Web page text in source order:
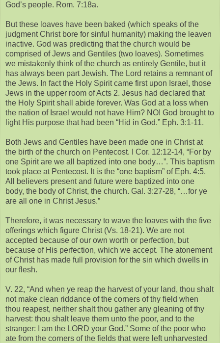
God’s people. Rom. 7:18a.
But these loaves have been baked (which speaks of the
judgment Christ bore for sinful humanity) making the leaven
inactive. God was predicting that the church would be
comprised of Jews and Gentiles (two loaves). Sometimes
we mistakenly think of the church as entirely Gentile, but it
has always been part Jewish. The Lord retains a remnant of
the Jews. In fact the Holy Spirit came first upon Israel, those
Jews in the upper room of Acts 2. Jesus had declared that
the Holy Spirit shall abide forever. Was God at a loss when
the nation of Israel would not have Him? NO! God brought to
light His purpose that had been “Hid in God.” Eph. 3:1-11.
Both Jews and Gentiles have been made one in Christ at
the birth of the church on Pentecost. I Cor. 12:12-14, “For by
one Spirit are we all baptized into one body…”. This baptism
took place at Pentecost. It is the “one baptism” of Eph. 4:5.
All believers present and future were baptized into one
body, the body of Christ, the church. Gal. 3:27-28, “…for ye
are all one in Christ Jesus.”
Therefore, it was necessary to wave the loaves with the five
offerings which figure Christ (Vs. 18-21). We are not
accepted because of our own worth or perfection, but
because of His perfection, which we accept. The atonement
of Christ has made full provision for the sin which dwells in
our flesh.
V. 22, “And when ye reap the harvest of your land, thou shalt
not make clean riddance of the corners of thy field when
thou reapest, neither shalt thou gather any gleaning of thy
harvest: thou shalt leave them unto the poor, and to the
stranger: I am the LORD your God.” Some of the poor who
ate from the corners of the fields that were left unharvested